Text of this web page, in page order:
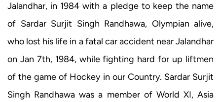
Jalandhar, in 1984 with a pledge to keep the name
of Sardar Surjit Singh Randhawa, Olympian alive,
who lost his life in a fatal car accident near Jalandhar
on Jan 7th, 1984, while fighting hard for up liftmen
of the game of Hockey in our Country. Sardar Surjit
Singh Randhawa was a member of World XI, Asia